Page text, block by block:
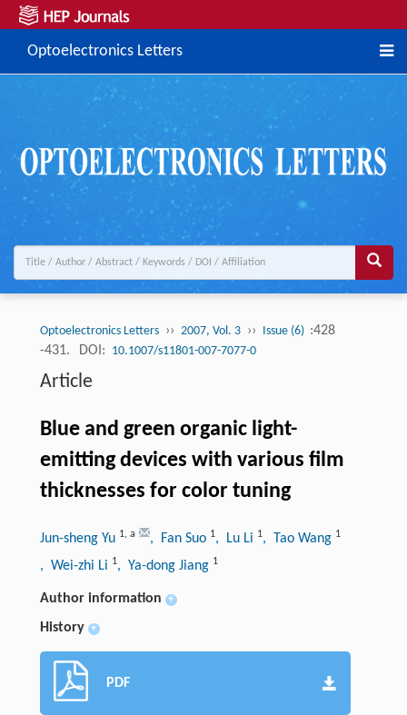
Optoelectronics Letters
Optoelectronics Letters ›› 2007, Vol. 3 ›› Issue (6) :428
-431.
DOI: 10.1007/s11801-007-7077-0
Article
Blue and green organic light-
emitting devices with various film
thicknesses for color tuning
Jun-sheng Yu 1, a , Fan Suo 1, Lu Li 1, Tao Wang 1
, Wei-zhi Li 1, Ya-dong Jiang 1
Author information +
History +
PDF